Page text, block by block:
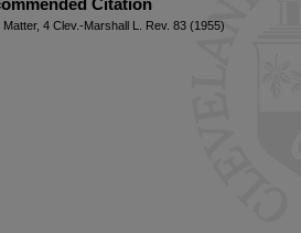
Citation
Matter, 4 Clev.-Marshall L. Rev. 83 (1955)